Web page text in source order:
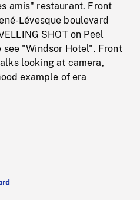
amis" restaurant. Front
Lévesque boulevard
SHOT on Peel
"Windsor Hotel". Front
looking at camera,
example of era